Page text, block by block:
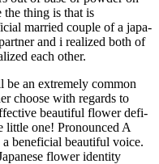
the thing is that is
mar­ried couple of a japa­
and i realized both of
each other.
an extremely com­mon
cho­ose with regards to
beau­ti­ful flo­wer defi­
little one! Pro­no­un­ced A
beneficial beau­ti­ful voice.
flo­wer identity